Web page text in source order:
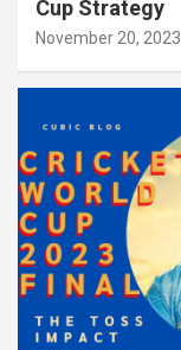
Cup Strategy
November 20, 2023